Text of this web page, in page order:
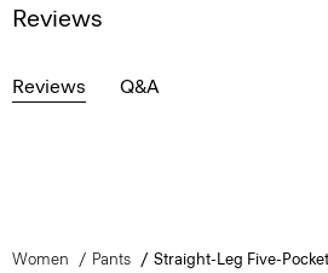
Reviews
Reviews Q&A
Women Pants Straight-Leg Five-